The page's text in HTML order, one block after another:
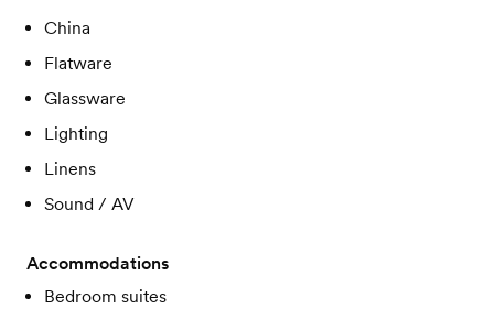
China
Flatware
Glassware
Lighting
Linens
Sound / AV
Accommodations
Bedroom suites